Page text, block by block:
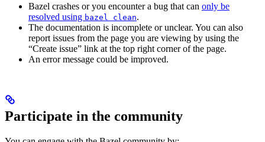
Bazel crashes or you encounter a bug that can only be
resolved using bazel clean.
The documentation is incomplete or unclear. You can also
report issues from the page you are viewing by using the
“Create issue” link at the top right corner of the page.
An error message could be improved.
Participate in the community